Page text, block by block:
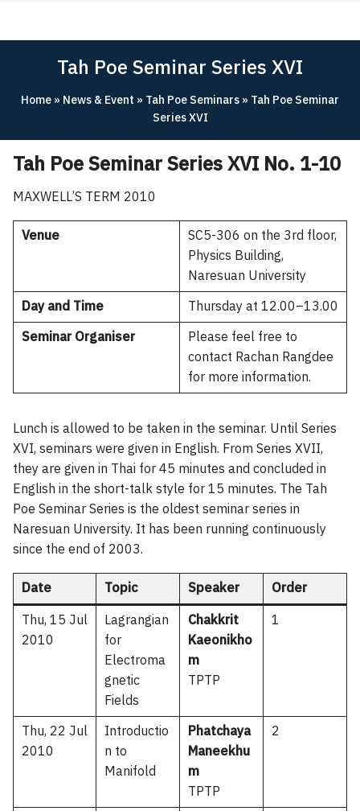
RESEARCH
Apply Now!
Tah Poe Seminar Series XVI
Home» News & Event » Tah Poe Seminars» Tah Poe Seminar
Series XVI
Tah Poe Seminar Series XVI No. 1-10
MAXWELL’S TERM 2010
Venue
SC5-306 on the 3rd floor,
Physics Building,
Naresuan University
Day and Time
Thursday at 12.00–13.00
Seminar Organiser
Please feel free to
contact Rachan Rangdee
for more information.
Lunch is allowed to be taken in the seminar. Until Series
XVI, seminars were given in English. From Series XVII,
they are given in Thai for 45 minutes and concluded in
English in the short-talk style for 15 minutes. The Tah
Poe Seminar Series is the oldest seminar series in
Naresuan University. It has been running continuously
since the end of 2003.
Date
Topic Speaker
Order
Thu, 15 Jul
2010
Lagrangian
for
Electroma
gnetic
Fields
Chakkrit
Kaeonikho
m
TPTP
1
Thu, 22 Jul
2010
Introductio
n to
Manifold
Phatchaya
Maneekhu
m
TPTP
2